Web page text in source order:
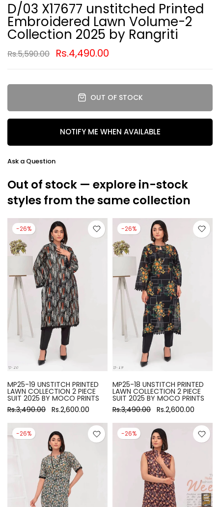
D/03 X17677 unstitched Printed
Embroidered Lawn Volume-2
Collection 2025 by Rangriti
Rs.5,590.00 Rs.4,490.00
OUT OF STOCK
NOTIFY ME WHEN AVAILABLE
Ask a Question
Out of stock — explore in-stock
styles from the same collection
-26%
MP25-19 UNSTITCH PRINTED
LAWN COLLECTION 2 PIECE
SUIT 2025 BY MOCO PRINTS
Rs.3,490.00 Rs.2,600.00
-26%
MP25-18 UNSTITCH PRINTED
LAWN COLLECTION 2 PIECE
SUIT 2025 BY MOCO PRINTS
Rs.3,490.00 Rs.2,600.00
-26% -26%